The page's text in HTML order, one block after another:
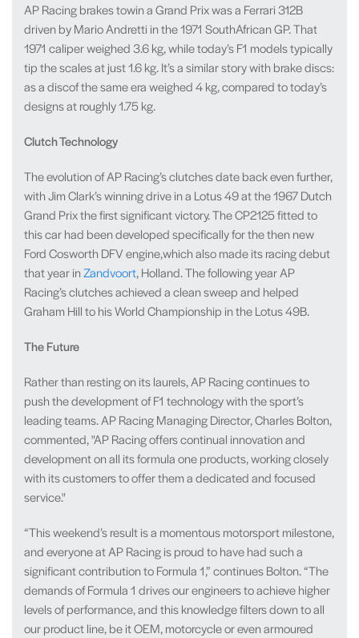
AP Racing brakes towin a Grand Prix was a Ferrari 312B
driven by Mario Andretti in the 1971 SouthAfrican GP. That
1971 caliper weighed 3.6 kg, while today’s F1 models typically
tip the scales at just 1.6 kg. It’s a similar story with brake discs:
as a discof the same era weighed 4 kg, compared to today’s
designs at roughly 1.75 kg.
Clutch Technology
The evolution of AP Racing’s clutches date back even further,
with Jim Clark’s winning drive in a Lotus 49 at the 1967 Dutch
Grand Prix the first significant victory. The CP2125 fitted to
this car had been developed specifically for the then new
Ford Cosworth DFV engine,which also made its racing debut
that year inZandvoort, Holland. The following year AP
Racing’s clutches achieved a clean sweep and helped
Graham Hill to his World Championship in the Lotus 49B.
The Future
Rather than resting on its laurels, AP Racing continues to
push the development of F1 technology with the sport’s
leading teams. AP Racing Managing Director, Charles Bolton,
commented, "AP Racing offers continual innovation and
development on all its formula one products, working closely
with its customers to offer them a dedicated and focused
service."
“This weekend’s result is a momentous motorsport milestone,
and everyone at AP Racing is proud to have had such a
significant contribution to Formula 1,” continues Bolton. “The
demands of Formula 1 drives our engineers to achieve higher
levels of performance, and this knowledge filters down to all
our product line, be it OEM, motorcycle or even armoured